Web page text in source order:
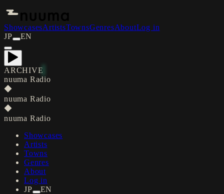
ShowcasesArtistsTownsGenresAboutLog in
JP
EN
ARCHIVE
nuuma Radio
◆
nuuma Radio
◆
nuuma Radio
Showcases
Artists
Towns
Genres
About
Log in
JP
EN